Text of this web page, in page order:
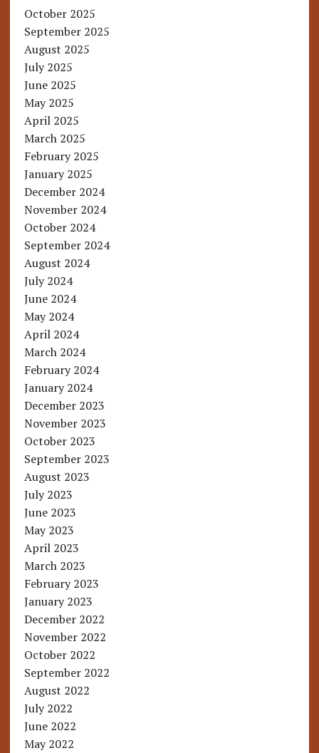
October 2025
September 2025
August 2025
July 2025
June 2025
May 2025
April 2025
March 2025
February 2025
January 2025
December 2024
November 2024
October 2024
September 2024
August 2024
July 2024
June 2024
May 2024
April 2024
March 2024
February 2024
January 2024
December 2023
November 2023
October 2023
September 2023
August 2023
July 2023
June 2023
May 2023
April 2023
March 2023
February 2023
January 2023
December 2022
November 2022
October 2022
September 2022
August 2022
July 2022
June 2022
May 2022